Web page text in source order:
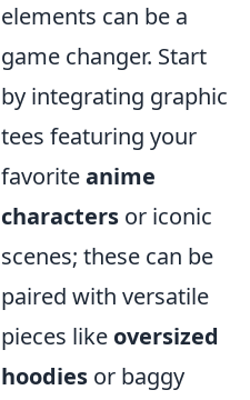
elements can be a
game changer. Start
by integrating graphic
tees featuring your
favoriteanime
characters or iconic
scenes; these can be
paired with versatile
pieces like oversized
hoodies or baggy